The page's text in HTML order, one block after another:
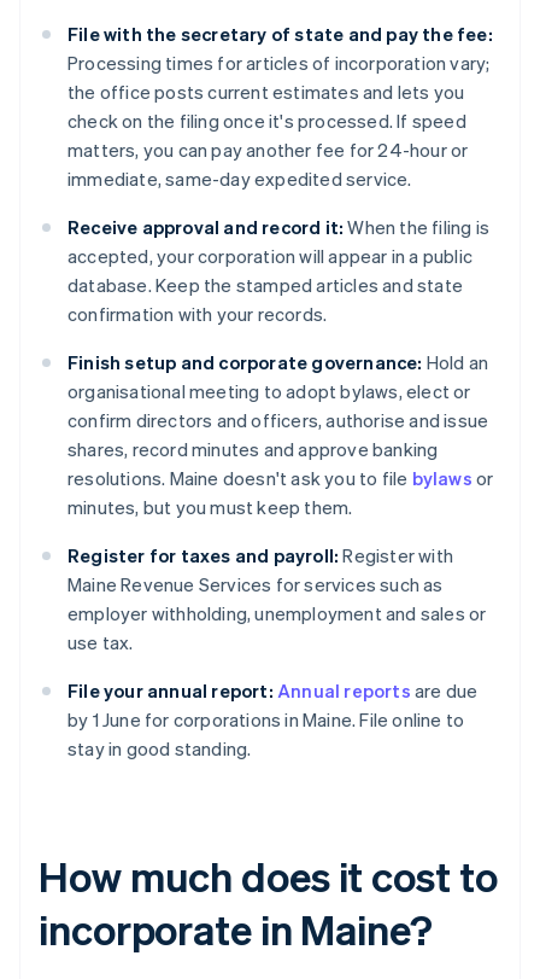
File with the secretary of state and pay the fee:
Processing times for articles of incorporation vary;
the office posts current estimates and lets you
check on the filing once it's processed. If speed
matters, you can pay another fee for 24-hour or
immediate, same-day expedited service.
Receive approval and record it: When the filing is
accepted, your corporation will appear in a public
database. Keep the stamped articles and state
confirmation with your records.
Finish setup and corporate governance: Hold an
organisational meeting to adopt bylaws, elect or
confirm directors and officers, authorise and issue
shares, record minutes and approve banking
resolutions. Maine doesn't ask you to file bylaws or
minutes, but you must keep them.
Register for taxes and payroll: Register with
Maine Revenue Services for services such as
employer withholding, unemployment and sales or
use tax.
File your annual report: Annual reports are due
by 1 June for corporations in Maine. File online to
stay in good standing.
How much does it cost to
incorporate in Maine?